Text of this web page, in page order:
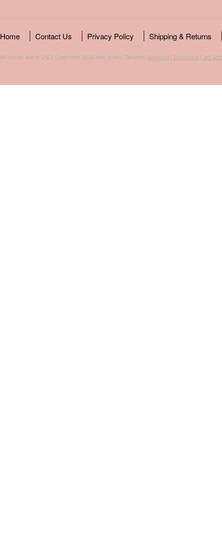
Home Contact Us Privacy Policy Shipping & Returns
All prices are in USD. Copyright 2026 Keti Sorely Designs. Sitemap | Shopping Cart